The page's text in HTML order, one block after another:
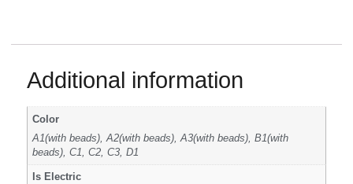
Additional information
Color
A1(with beads), A2(with beads), A3(with beads), B1(with
beads), C1, C2, C3, D1
Is Electric